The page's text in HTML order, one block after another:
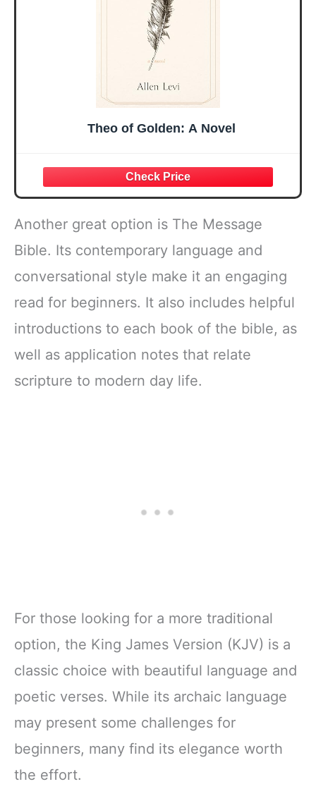
Theo of Golden: A Novel
Another great option is The Message
Bible. Its contemporary language and
conversational style make it an engaging
read for beginners. It also includes helpful
introductions to each book of the bible, as
well as application notes that relate
scripture to modern day life.
For those looking for a more traditional
option, the King James Version (KJV) is a
classic choice with beautiful language and
poetic verses. While its archaic language
may present some challenges for
beginners, many find its elegance worth
the effort.